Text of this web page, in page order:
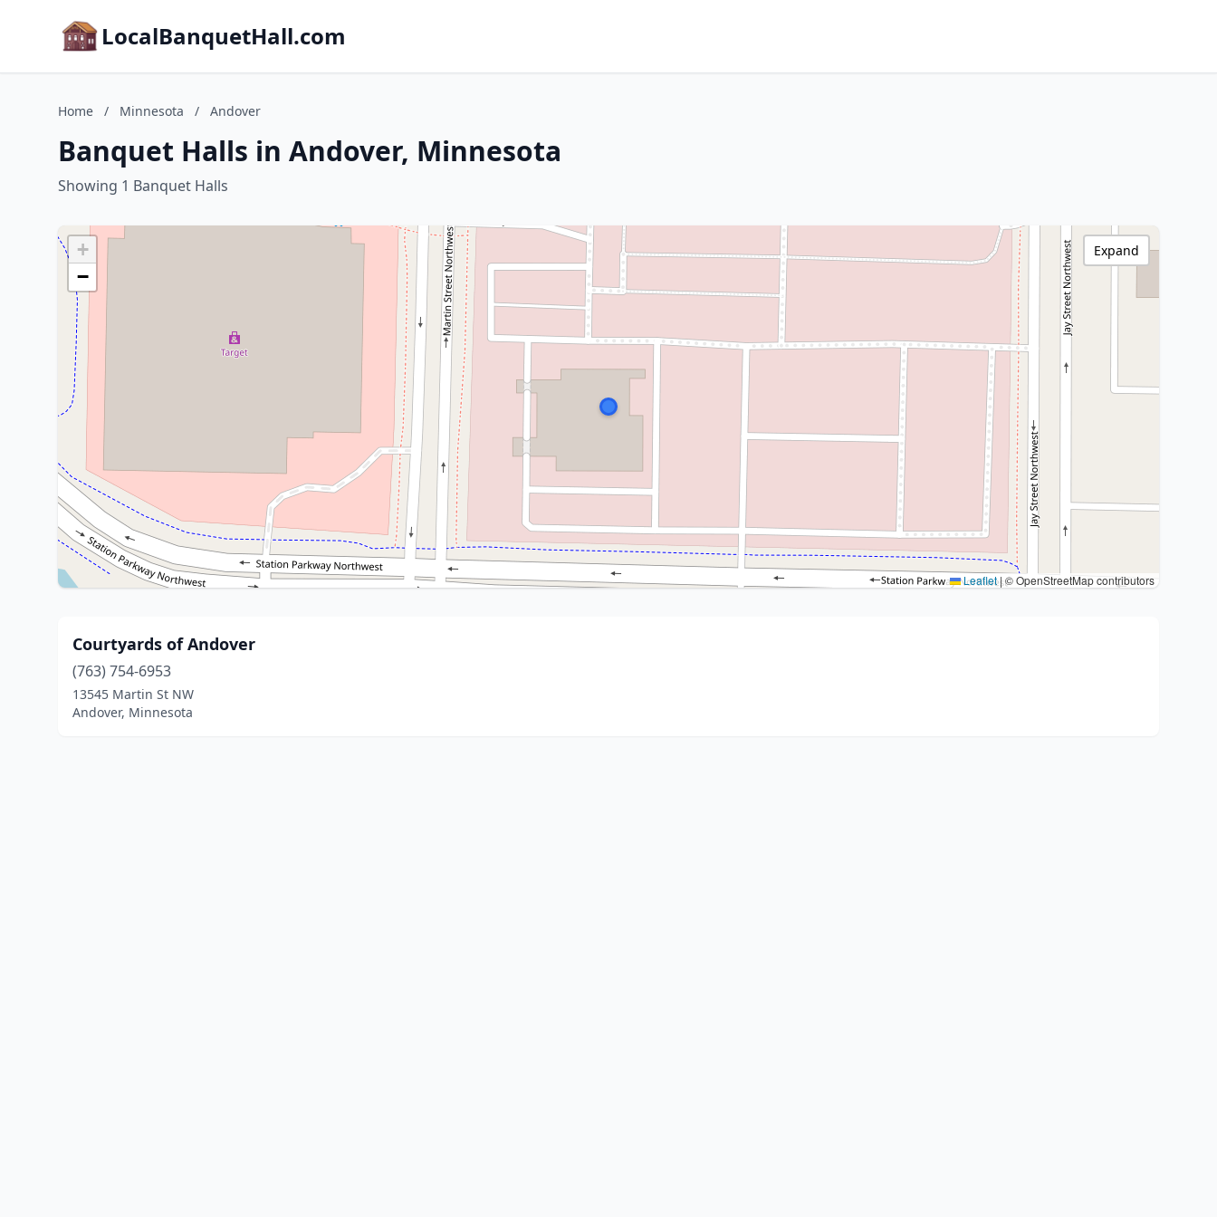
LocalBanquetHall.com
Home / Minnesota / Andover
Banquet Halls in Andover, Minnesota
Showing 1 Banquet Halls
+
−
Leaflet |© OpenStreetMap contributors
Expand
Courtyards of Andover
(763) 754-6953
13545 Martin St NW
Andover, Minnesota